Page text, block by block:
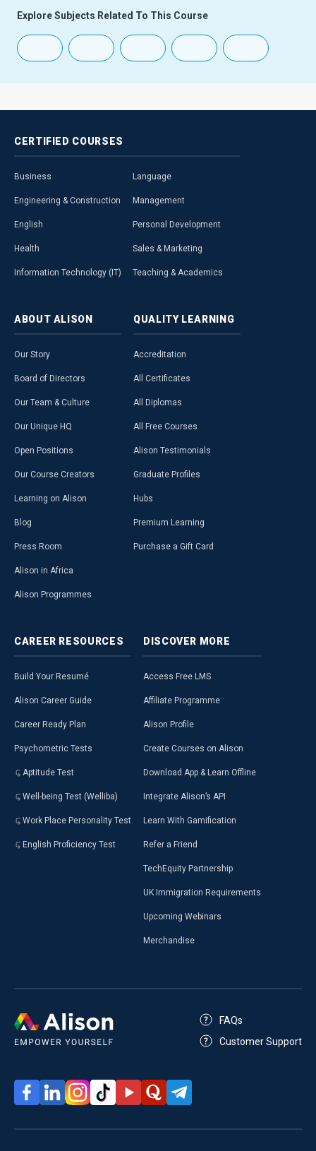
Explore Subjects Related To This Course
CERTIFIED COURSES
Business
Engineering & Construction
English
Health
Information Technology (IT)
Language
Management
Personal Development
Sales & Marketing
Teaching & Academics
ABOUT ALISON
Our Story
Board of Directors
Our Team & Culture
Our Unique HQ
Open Positions
Our Course Creators
Learning on Alison
Blog
Press Room
Alison in Africa
Alison Programmes
QUALITY LEARNING
Accreditation
All Certificates
All Diplomas
All Free Courses
Alison Testimonials
Graduate Profiles
Hubs
Premium Learning
Purchase a Gift Card
CAREER RESOURCES
Build Your Resumé
Alison Career Guide
Career Ready Plan
Psychometric Tests
Aptitude Test
Well-being Test (Welliba)
Work Place Personality Test
English Proficiency Test
DISCOVER MORE
Access Free LMS
Affiliate Programme
Alison Profile
Create Courses on Alison
Download App & Learn Offline
Integrate Alison’s API
Learn With Gamification
Refer a Friend
TechEquity Partnership
UK Immigration Requirements
Upcoming Webinars
Merchandise
FAQs
Customer Support